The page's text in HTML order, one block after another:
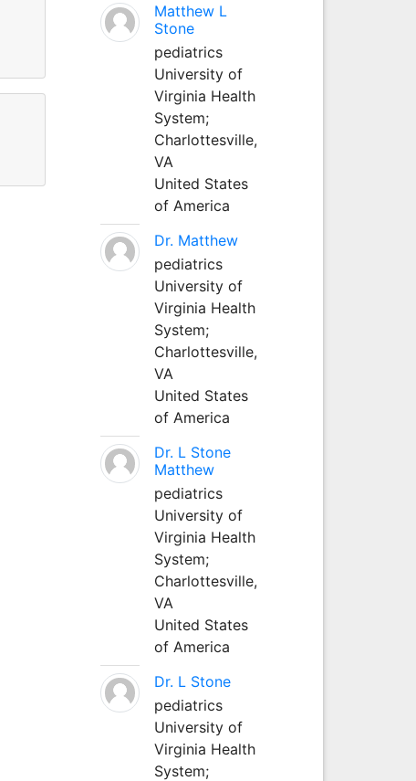
Matthew L
Stone
pediatrics
University of
Virginia Health
System;
Charlottesville,
VA
United States
of America
Dr. Matthew
pediatrics
University of
Virginia Health
System;
Charlottesville,
VA
United States
of America
Dr. L Stone
Matthew
pediatrics
University of
Virginia Health
System;
Charlottesville,
VA
United States
of America
Dr. L Stone
pediatrics
University of
Virginia Health
System;